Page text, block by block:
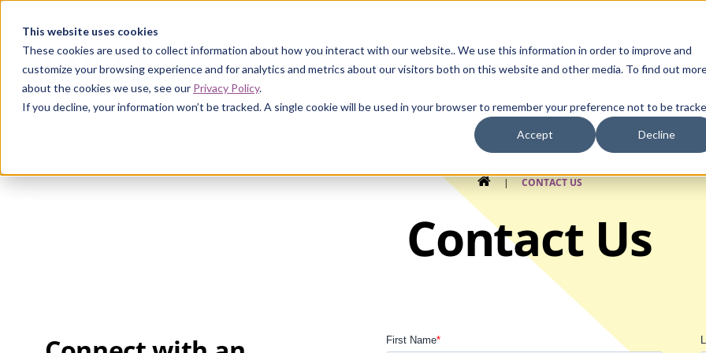
This website uses cookies
These cookies are used to collect information about how you interact with our website.. We use this information in order to improve and
customize your browsing experience and for analytics and metrics about our visitors both on this website and other media. To find out
about the cookies we use, see our Privacy Policy.
If you decline, your information won’t be tracked. A single cookie will be used in your browser to remember your preference not to be
Accept Decline
Curia
SMALL MOLECULEGENERICAPIsBIOLOGICSSTERILE
HOME
| CONTACT US
Contact Us